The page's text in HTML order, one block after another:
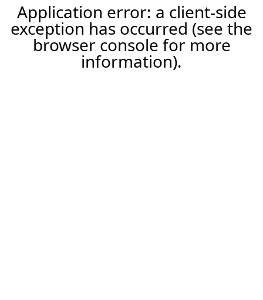
Application error: a client-side
exception has occurred (see the
browser console for more
information).